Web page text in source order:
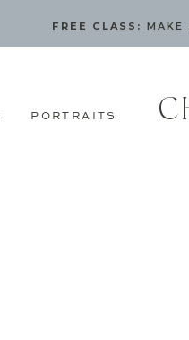
FREE CLASS: MAKE
PORTRAITS